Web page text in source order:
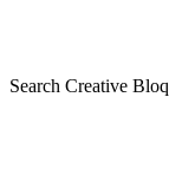
Search Creative Bloq